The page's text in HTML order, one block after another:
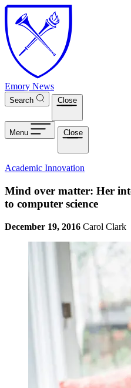
Skip to main content
Emory News
Search Close
Menu Close
Academic Innovation
Mind over matter: Her
to computer science
December 19, 2016 Carol Clark